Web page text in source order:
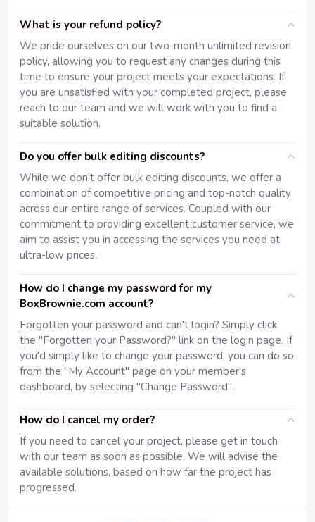
What is your refund policy?
We pride ourselves on our two-month unlimited revision
policy, allowing you to request any changes during this
time to ensure your project meets your expectations. If
you are unsatisfied with your completed project, please
reach to our team and we will work with you to find a
suitable solution.
Do you offer bulk editing discounts?
While we don't offer bulk editing discounts, we offer a
combination of competitive pricing and top-notch quality
across our entire range of services. Coupled with our
commitment to providing excellent customer service, we
aim to assist you in accessing the services you need at
ultra-low prices.
How do I change my password for my
BoxBrownie.com account?
Forgotten your password and can't login? Simply click
the "Forgotten your Password?" link on the login page. If
you'd simply like to change your password, you can do so
from the "My Account" page on your member's
dashboard, by selecting "Change Password".
How do I cancel my order?
If you need to cancel your project, please get in touch
with our team as soon as possible. We will advise the
available solutions, based on how far the project has
progressed.